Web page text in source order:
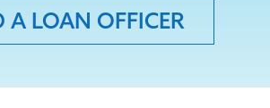
A LOAN OFFICER